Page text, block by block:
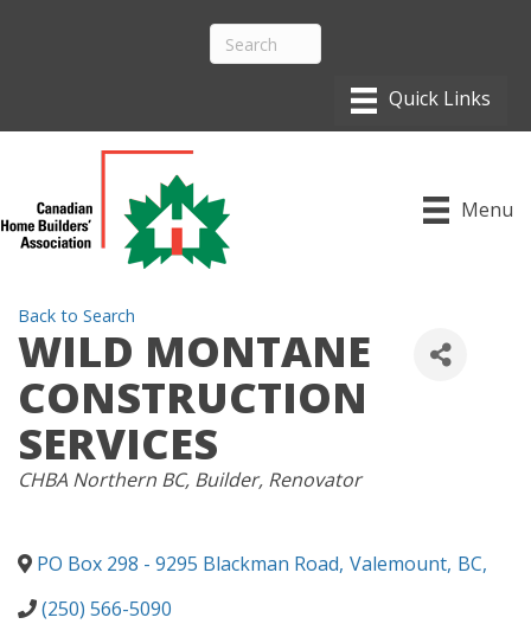
Menu
Back to Search
WILD MONTANE
CONSTRUCTION
SERVICES
CATEGORIES
CHBA Northern BC Builder Renovator
PO Box 298 - 9295 Blackman Road, Valemount, BC,
(250) 566-5090